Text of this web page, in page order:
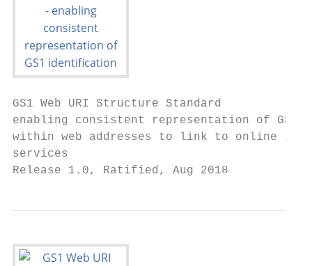
GS1 Web URI Structure Standard
enabling consistent representation of
within web addresses to link to online
services
Release 1.0, Ratified, Aug 2018